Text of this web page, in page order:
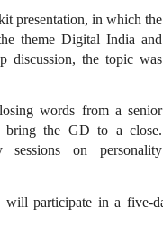
presentation, in which the
theme Digital India and
discussion, the topic was
words from a senior
bring the GD to a close.
sessions on personality
will participate in a